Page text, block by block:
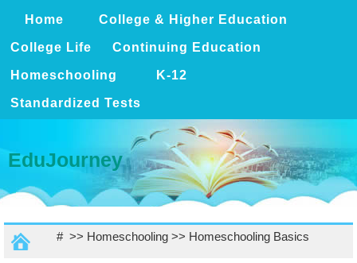
Home College & Higher Education
College Life Continuing Education
Homeschooling K-12
Standardized Tests
EduJourney
# >> Homeschooling>> Homeschooling Basics